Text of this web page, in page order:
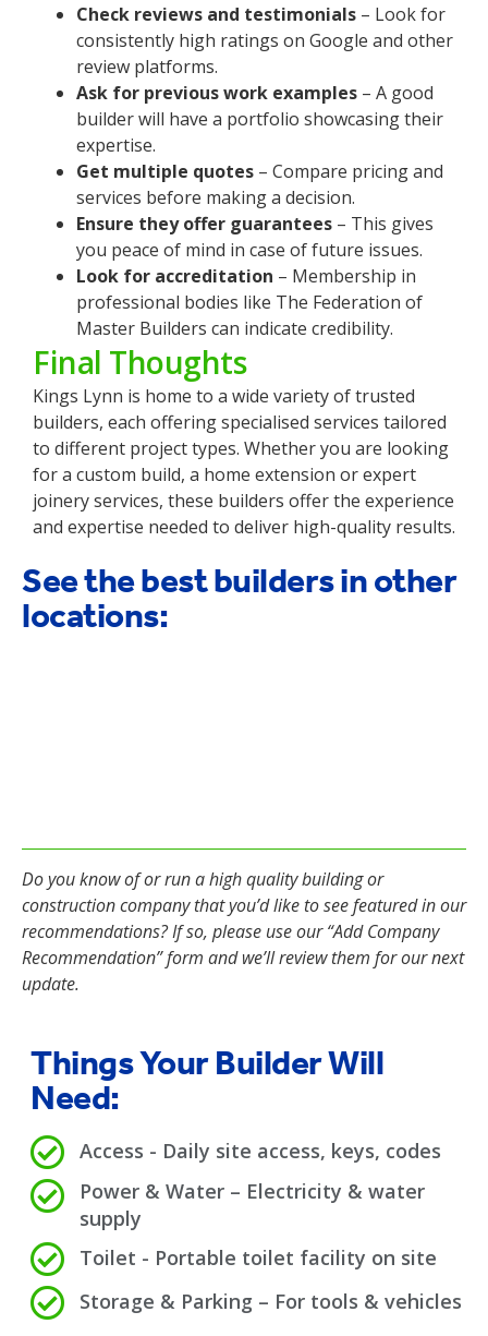
Check reviews and testimonials – Look for
consistently high ratings on Google and other
review platforms.
Ask for previous work examples – A good
builder will have a portfolio showcasing their
expertise.
Get multiple quotes – Compare pricing and
services before making a decision.
Ensure they offer guarantees – This gives
you peace of mind in case of future issues.
Look for accreditation – Membership in
professional bodies like The Federation of
Master Builders can indicate credibility.
Final Thoughts
Kings Lynn is home to a wide variety of trusted
builders, each offering specialised services tailored
to different project types. Whether you are looking
for a custom build, a home extension or expert
joinery services, these builders offer the experience
and expertise needed to deliver high-quality results.
See the best builders in other
locations:
Do you know of or run a high quality building or
construction company that you’d like to see featured in our
recommendations? If so, please use our “Add Company
Recommendation” form and we’ll review them for our next
update.
Things Your Builder Will
Need:
Access - Daily site access, keys, codes
Power & Water – Electricity & water
supply
Toilet - Portable toilet facility on site
Storage & Parking – For tools & vehicles